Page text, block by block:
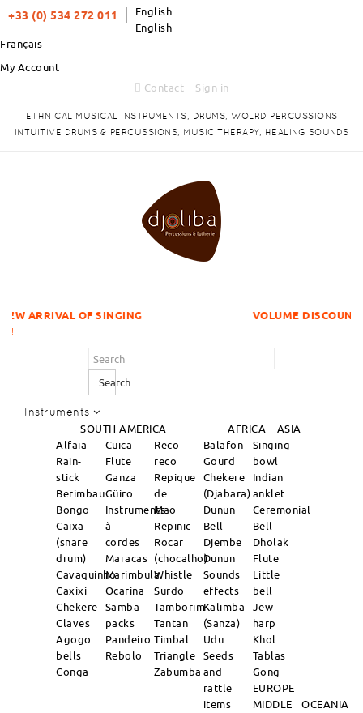
+33 (0) 534 272 011
English
English
Français
My Account
Contact
Sign in
ETHNICAL MUSICAL INSTRUMENTS, DRUMS, WOLRD PERCUSSIONS
INTUITIVE DRUMS & PERCUSSIONS, MUSIC THERAPY, HEALING SOUNDS
SINGING VOLUME DISCOUNTS ITEMS !
Search
Instruments
SOUTH AMERICA AFRICA
ASIA
Alfaïa
Rain-
stick
Berimbau
Bongo
Caixa
(snare
drum)
Cavaquinho
Caxixi
Chekere
Claves
Agogo
bells
Conga
Cuica
Flute
Ganza
Güiro
Instruments
à
cordes
Maracas
Marimbula
Ocarina
Samba
packs
Pandeiro
Rebolo
Reco
reco
Repique
de
Mao
Repinic
Rocar
(chocalho)
Whistle
Surdo
Tamborim
Tantan
Timbal
Triangle
Zabumba
Balafon
Gourd
Chekere
(Djabara)
Dunun
Bell
Djembe
Dunun
Sounds
effects
Kalimba
(Sanza)
Udu
Seeds
and
rattle
items
Singing
bowl
Indian
anklet
Ceremonial
Bell
Dholak
Flute
Little
bell
Jew-
harp
Khol
Tablas
Gong
EUROPE
MIDDLE
OCEANIA